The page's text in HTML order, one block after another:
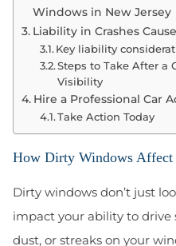
Windows in New Jersey
Liability in Crashes
Key liability
Steps to Take After a
Visibility
Hire a Professional Car
Take Action Today
How Dirty Windows
Dirty windows don’t just
impact your ability to drive
dust, or streaks on your